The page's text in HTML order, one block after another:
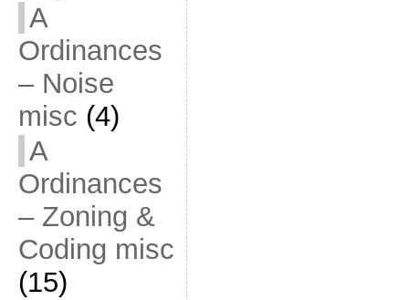
A
Ordinances
– Noise
misc (4)
A
Ordinances
– Zoning &
Coding misc
(15)